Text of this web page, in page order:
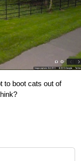
to boot cats out of